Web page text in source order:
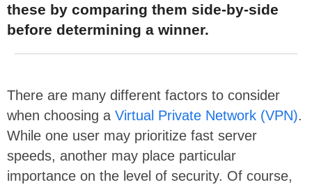
these by comparing them side-by-side
before determining a winner.
There are many different factors to consider
when choosing a Virtual Private Network (VPN).
While one user may prioritize fast server
speeds, another may place particular
importance on the level of security. Of course,